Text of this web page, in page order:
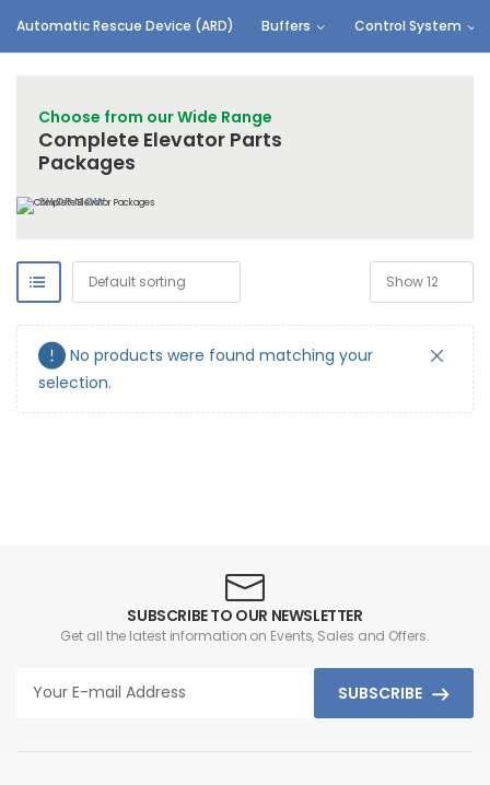
Automatic Rescue Device (ARD) Buffers Control System
Choose from our Wide Range
Complete Elevator Parts
Packages
SHOP NOW
No products were found matching your
selection.
SUBSCRIBE TO OUR NEWSLETTER
Get all the latest information on Events, Sales and Offers.
SUBSCRIBE